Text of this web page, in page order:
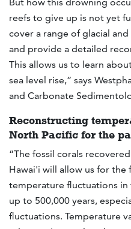
reefs to give up is not yet
cover a range of glacial
and provide a detailed
This allows us to learn
sea level rise,” says
and Carbonate
Reconstructing
North Pacific for the
“The fossil corals
Hawai'i will allow us for
temperature fluctuations
up to 500,000 years,
fluctuations. Temperature